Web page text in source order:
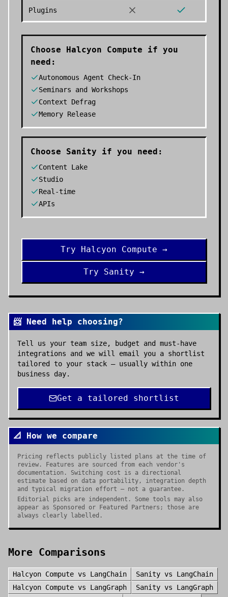
Plugins
Choose Halcyon Compute if you
need:
Autonomous Agent Check-In
Seminars and Workshops
Context Defrag
Memory Release
Choose Sanity if you need:
Content Lake
Studio
Real-time
APIs
Try Halcyon Compute →
Try Sanity →
📨 Need help choosing?
Tell us your team size, budget and must-have
integrations and we will email you a shortlist
tailored to your stack — usually within one
business day.
Get a tailored shortlist
📐 How we compare
Pricing reflects publicly listed plans at the time of
review. Features are sourced from each vendor's
documentation. Switching cost is a directional
estimate based on data portability, integration depth
and typical migration effort — not a guarantee.
Editorial picks are independent. Some tools may also
appear as Sponsored or Featured Partners; those are
always clearly labelled.
More Comparisons
Halcyon Compute vs LangChain Sanity vs LangChain
Halcyon Compute vs LangGraph Sanity vs LangGraph